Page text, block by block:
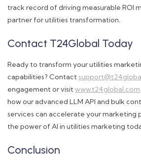
track record of driving measurable ROI
partner for utilities transformation.
Contact T24Global Today
Ready to transform your utilities
capabilities? Contact
engagement or visit www.t24global.com
how our advanced LLM API and bulk
services can accelerate your marketing
the power of AI in utilities marketing
Conclusion